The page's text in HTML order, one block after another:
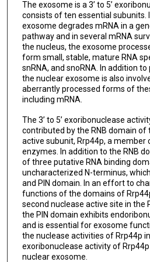
The exosome is a 3’ to 5’
consists of ten essential subunits.
exosome degrades mRNA in a
pathway and in several mRNA
the nucleus, the exosome
form small, stable, mature RNA
snRNA, and snoRNA. In addition
the nuclear exosome is also
aberrantly processed forms of
including mRNA.
The 3’ to 5’ exoribonuclease
contributed by the RNB domain of
active subunit, Rrp44p, a member
enzymes. In addition to the RNB
of three putative RNA binding
uncharacterized N-terminus,
and PIN domain. In an effort to
functions of the domains of
second nuclease active site in the
the PIN domain exhibits
and is essential for exosome
the nuclease activities of Rrp44p
exoribonuclease activity of
nuclear exosome.